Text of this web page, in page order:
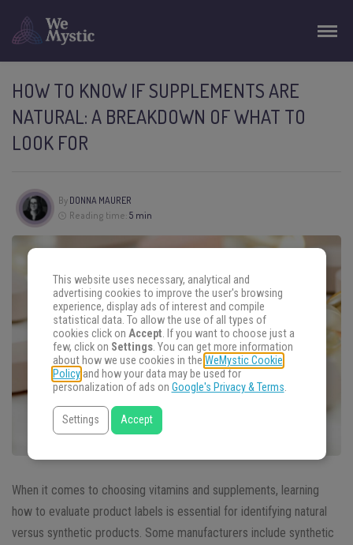
HOW TO KNOW IF SUPPLEMENTS ARE
NATURAL: A BREAKDOWN OF WHAT TO
LOOK FOR
By DONNA MAURER
Reading time: 5 min
When it comes to choosing vitamins and supplements, learning
how to evaluate product labels is essential for identifying natural
versus synthetic products. Some manufacturers include synthetic
This website uses necessary, analytical and
advertising cookies to improve the user's browsing
experience, display ads of interest and compile
statistical data. To allow the use of all types of
cookies click on Accept. If you want to choose just a
few, click on Settings. You can get more information
about how we use cookies in the WeMystic Cookie
Policyand how your data may be used for
personalization of ads on Google's Privacy & Terms.
Settings Accept